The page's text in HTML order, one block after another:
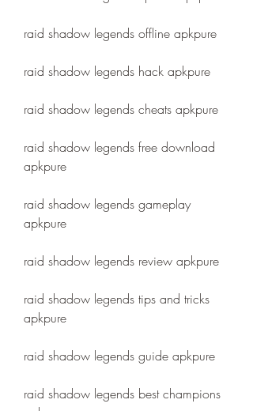
raid shadow legends offline apkpure
raid shadow legends hack apkpure
raid shadow legends cheats apkpure
raid shadow legends free download
apkpure
raid shadow legends gameplay
apkpure
raid shadow legends review apkpure
raid shadow legends tips and tricks
apkpure
raid shadow legends guide apkpure
raid shadow legends best champions